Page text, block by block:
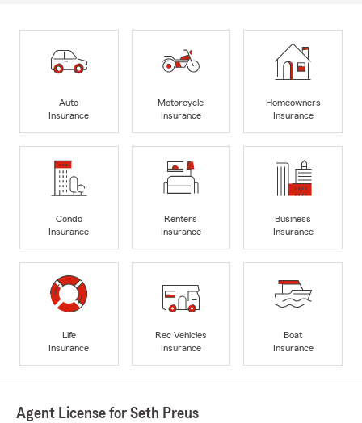
Auto
Insurance
Motorcycle
Insurance
Homeowners
Insurance
Condo
Insurance
Renters
Insurance
Business
Insurance
Life
Insurance
Rec Vehicles
Insurance
Boat
Insurance
Agent License for Seth Preus